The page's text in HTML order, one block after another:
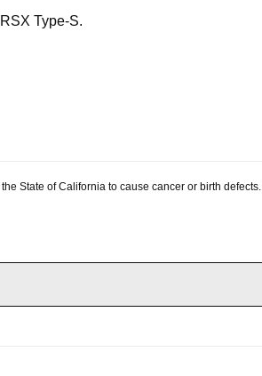
Type-S.
State of California to cause cancer or birth defects.